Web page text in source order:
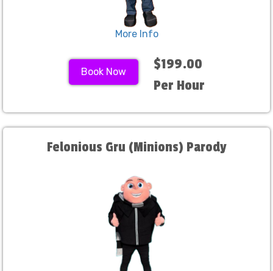
More Info
Book Now
$199.00
Per Hour
Felonious Gru (Minions) Parody